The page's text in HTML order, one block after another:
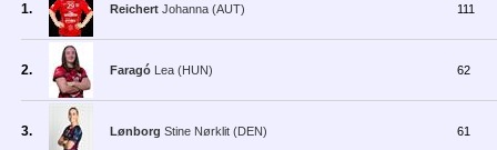
1. Reichert Johanna (AUT) 111
2. Faragó Lea (HUN) 62
3. Lønborg Stine Nørklit (DEN) 61